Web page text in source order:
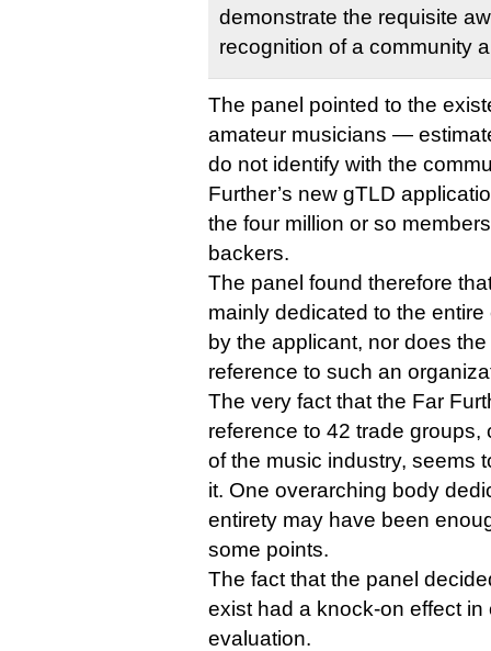
demonstrate the requisite
recognition of a community
The panel pointed to the
amateur musicians —
do not identify with the
Further’s new gTLD
the four million or so
backers.
The panel found therefore
mainly dedicated to the
by the applicant, nor does
reference to such an
The very fact that the Far
reference to 42 trade groups,
of the music industry, seems
it. One overarching body
entirety may have been
some points.
The fact that the panel
exist had a knock-on effect in
evaluation.